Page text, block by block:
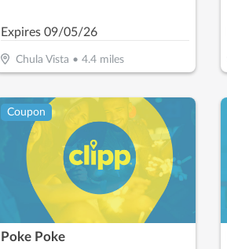
Expires 09/05/26
Chula Vista • 4.4miles
Coupon
Poke Poke